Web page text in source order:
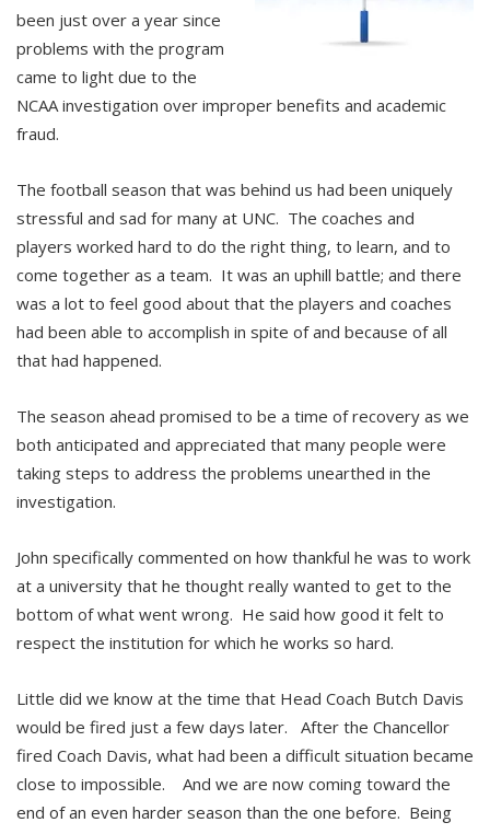
been just over a year since
problems with the program
came to light due to the
NCAA investigation over improper benefits and academic
fraud.
The football season that was behind us had been uniquely
stressful and sad for many at UNC. The coaches and
players worked hard to do the right thing, to learn, and to
come together as a team. It was an uphill battle; and there
was a lot to feel good about that the players and coaches
had been able to accomplish in spite of and because of all
that had happened.
The season ahead promised to be a time of recovery as we
both anticipated and appreciated that many people were
taking steps to address the problems unearthed in the
investigation.
John specifically commented on how thankful he was to work
at a university that he thought really wanted to get to the
bottom of what went wrong. He said how good it felt to
respect the institution for which he works so hard.
Little did we know at the time that Head Coach Butch Davis
would be fired just a few days later. After the Chancellor
fired Coach Davis, what had been a difficult situation became
close to impossible. And we are now coming toward the
end of an even harder season than the one before. Being